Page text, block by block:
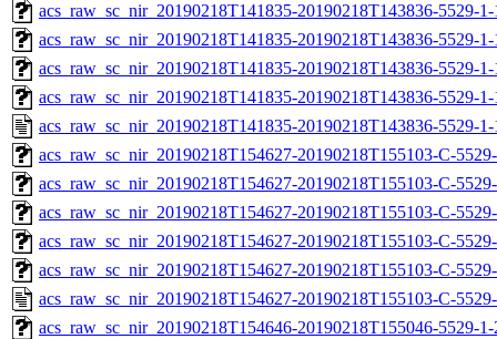
acs_raw_sc_nir_20190218T141835-20190218T143836-5529-
acs_raw_sc_nir_20190218T141835-20190218T143836-5529-
acs_raw_sc_nir_20190218T141835-20190218T143836-5529-
acs_raw_sc_nir_20190218T141835-20190218T143836-5529-
acs_raw_sc_nir_20190218T141835-20190218T143836-5529-
acs_raw_sc_nir_20190218T154627-20190218T155103-C-
acs_raw_sc_nir_20190218T154627-20190218T155103-C-
acs_raw_sc_nir_20190218T154627-20190218T155103-C-
acs_raw_sc_nir_20190218T154627-20190218T155103-C-
acs_raw_sc_nir_20190218T154627-20190218T155103-C-
acs_raw_sc_nir_20190218T154627-20190218T155103-C-
acs_raw_sc_nir_20190218T154646-20190218T155046-5529-